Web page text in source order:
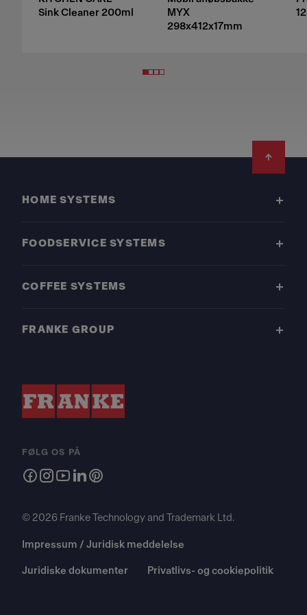
Sink Cleaner 200ml
MYX
298x412x17mm
HOME SYSTEMS
FOODSERVICE SYSTEMS
COFFEE SYSTEMS
FRANKE GROUP
FØLG OS PÅ
© 2026 Franke Technology and Trademark Ltd.
Impressum / Juridisk meddelelse
Juridiske dokumenter Privatlivs- og cookiepolitik